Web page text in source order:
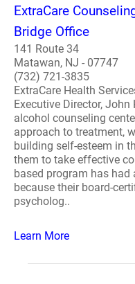
ExtraCare
Bridge Office
141 Route 34
Matawan, NJ - 07747
(732) 721-3835
ExtraCare Health
Executive Director,
alcohol counseling
approach to treatment,
building self-esteem in
them to take effective
based program has had
because their board-
psycholog..
Learn More